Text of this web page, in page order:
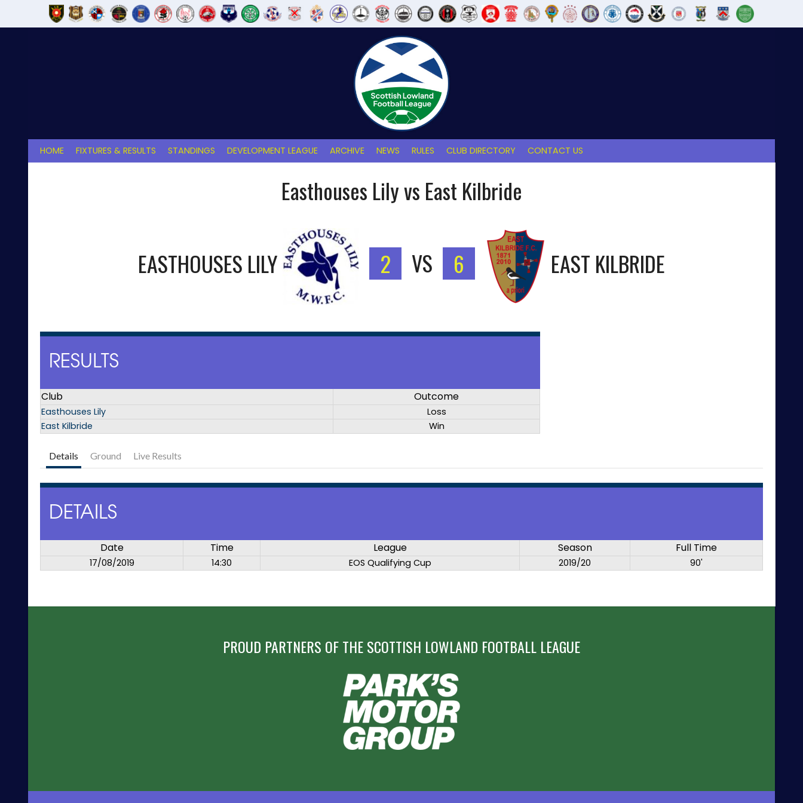
HOME FIXTURES & RESULTS STANDINGS DEVELOPMENT LEAGUE ARCHIVE NEWS RULES CLUB DIRECTORY CONTACT US
Easthouses Lily vs East Kilbride
EASTHOUSES LILY 2 VS 6 EAST KILBRIDE
RESULTS
Club Outcome
Easthouses Lily
Loss
East Kilbride
Win
Details Ground Live Results
DETAILS
Date Time League Season Full Time
17/08/2019 14:30 EOS Qualifying Cup 2019/20 90'
PROUD PARTNERS OF THE SCOTTISH LOWLAND FOOTBALL LEAGUE